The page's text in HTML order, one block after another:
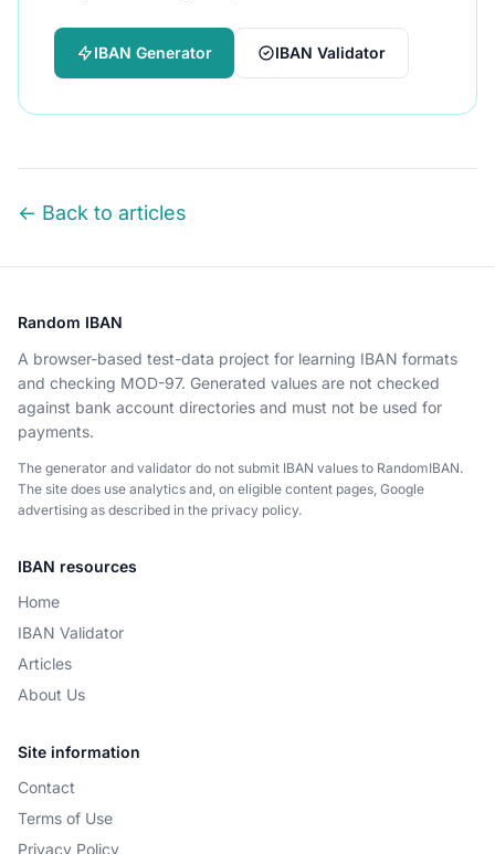
IBAN Generator IBAN Validator
← Back to articles
Random IBAN
A browser-based test-data project for learning IBAN formats
and checking MOD-97. Generated values are not checked
against bank account directories and must not be used for
payments.
The generator and validator do not submit IBAN values to RandomIBAN.
The site does use analytics and, on eligible content pages, Google
advertising as described in the privacy policy.
IBAN resources
Home
IBAN Validator
Articles
About Us
Site information
Contact
Terms of Use
Privacy Policy